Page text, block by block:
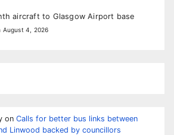
aircraft to Glasgow Airport base
August 4, 2026
on Calls for better bus links between
Linwood backed by councillors